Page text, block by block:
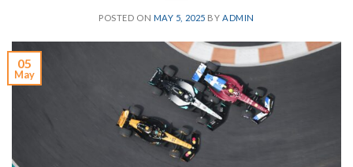
POSTED ON MAY 5, 2025 BY ADMIN
05
May